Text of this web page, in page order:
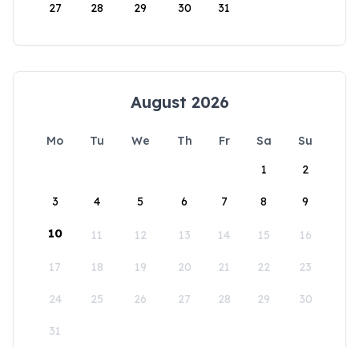
27 28 29 30 31
August 2026
Mo Tu We Th Fr Sa
Su
1
2
3 4 5 6 7 8 9
10 11 12 13 14 15 16
17 18 19 20 21 22 23
24 25 26 27 28 29 30
31